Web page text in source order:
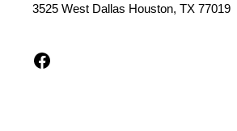
3525 West Dallas Houston, TX 77019
Facebook